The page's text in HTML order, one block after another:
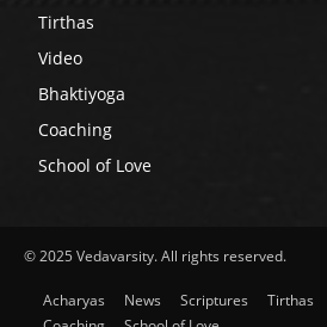
Tirthas
Video
Bhaktiyoga
Coaching
School of Love
© 2025 Vedavarsity. All rights reserved.
Acharyas News Scriptures Tirthas